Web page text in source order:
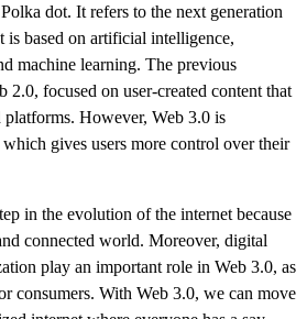
dot. It refers to the next generation
is based on artificial intelligence,
machine learning. The previous
2.0, focused on user-created content that
platforms. However, Web 3.0 is
gives users more control over their
in the evolution of the internet because
connected world. Moreover, digital
play an important role in Web 3.0, as
consumers. With Web 3.0, we can move